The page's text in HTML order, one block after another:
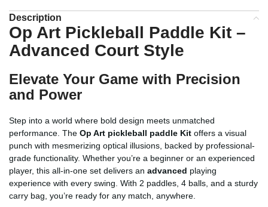
Description
Op Art Pickleball Paddle Kit –
Advanced Court Style
Elevate Your Game with Precision
and Power
Step into a world where bold design meets unmatched
performance. The Op Art pickleball paddle Kit offers a visual
punch with mesmerizing optical illusions, backed by professional-
grade functionality. Whether you’re a beginner or an experienced
player, this all-in-one set delivers an advanced playing
experience with every swing. With 2 paddles, 4 balls, and a sturdy
carry bag, you’re ready for any match, anywhere.